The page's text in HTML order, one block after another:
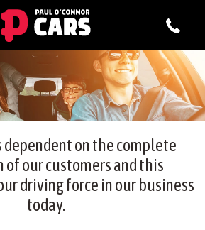
dependent on the complete
our customers and this
driving force in our business
today.